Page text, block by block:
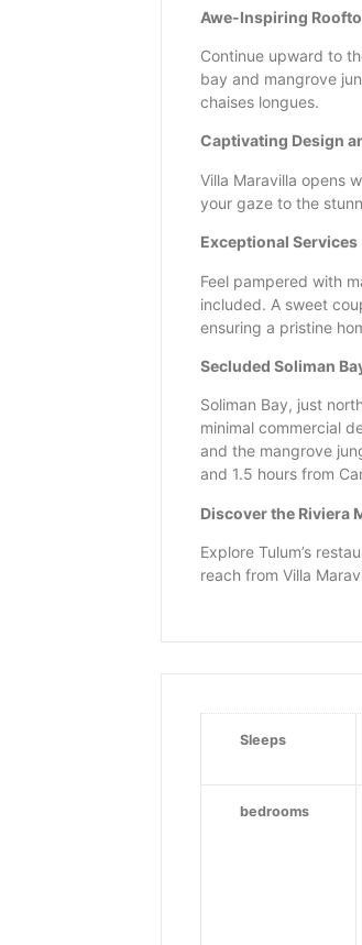
Awe-Inspiring
Continue upward to
bay and mangrove
chaises longues.
Captivating Design
Villa Maravilla opens
your gaze to the
Exceptional Services
Feel pampered with
included. A sweet
ensuring a pristine
Secluded Soliman
Soliman Bay, just
minimal commercial
and the mangrove
and 1.5 hours from
Discover the Riviera
Explore Tulum’s
reach from Villa
Sleeps
bedrooms